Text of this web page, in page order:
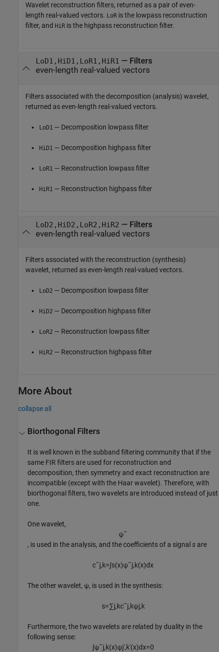
Wavelet reconstruction filters, returned as a pair of even-
length real-valued vectors. LoR is the lowpass reconstruction
filter, and HiR is the highpass reconstruction filter.
LoD1,HiD1,LoR1,HiR1 — Filters
even-length real-valued vectors
Filters associated with the decomposition (analysis) wavelet,
returned as even-length real-valued vectors.
LoD1 — Decomposition lowpass filter
HiD1 — Decomposition highpass filter
LoR1 — Reconstruction lowpass filter
HiR1 — Reconstruction highpass filter
LoD2,HiD2,LoR2,HiR2 — Filters
even-length real-valued vectors
Filters associated with the reconstruction (synthesis)
wavelet, returned as even-length real-valued vectors.
LoD2 — Decomposition lowpass filter
HiD2 — Decomposition highpass filter
LoR2 — Reconstruction lowpass filter
HiR2 — Reconstruction highpass filter
More About
collapse all
Biorthogonal Filters
It is well known in the subband filtering community that if the
same FIR filters are used for reconstruction and
decomposition, then symmetry and exact reconstruction are
incompatible (except with the Haar wavelet). Therefore, with
biorthogonal filters, two wavelets are introduced instead of just
one.
One wavelet,
ψ˜
, is used in the analysis, and the coefficients of a signals are
c˜j,k=∫s(x)ψ˜j,k(x)dx
The other wavelet, ψ, is used in the synthesis:
s=∑j,kc˜j,kψj,k
Furthermore, the two wavelets are related by duality in the
following sense:
∫ψ˜j,k(x)ψj′,k′(x)dx=0